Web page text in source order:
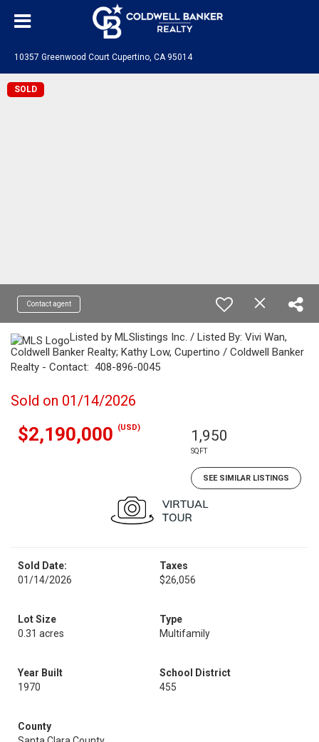
10357 Greenwood Court Cupertino, CA 95014
SOLD
Contact agent
Listed by MLSlistings Inc. / Listed By: Vivi Wan,
Coldwell Banker Realty; Kathy Low, Cupertino / Coldwell Banker
Realty - Contact: 408-896-0045
Sold on 01/14/2026
$2,190,000 (USD) 1,950
SQFT
SEE SIMILAR LISTINGS
Sold Date:
01/14/2026
Taxes
$26,056
Lot Size
0.31 acres
Type
Multifamily
Year Built
1970
School District
455
County